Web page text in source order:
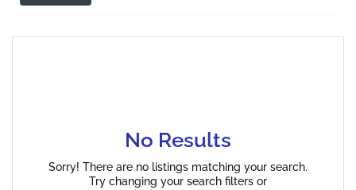
No Results
Sorry! There are no listings matching your search.
Try changing your search filters or